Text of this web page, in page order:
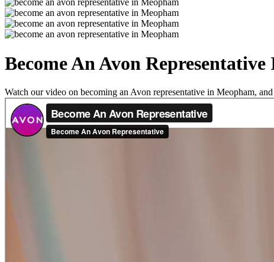
Become An Avon
Watch our video on becoming an Avon representative in Meopham,